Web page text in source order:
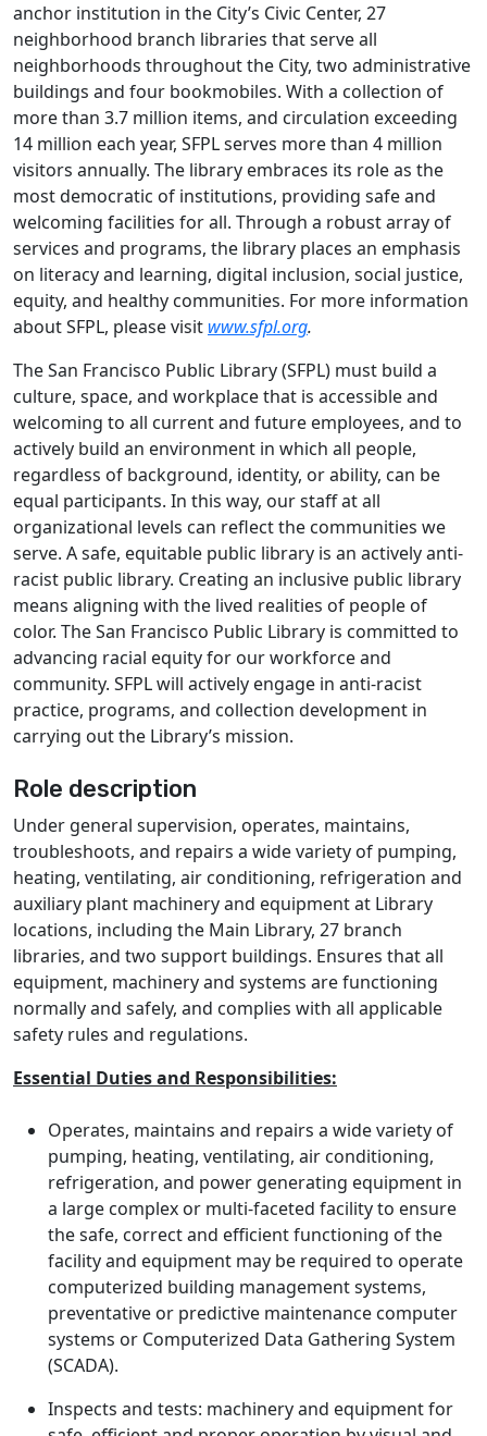
anchor institution in the City’s Civic Center, 27
neighborhood branch libraries that serve all
neighborhoods throughout the City, two administrative
buildings and four bookmobiles. With a collection of
more than 3.7 million items, and circulation exceeding
14 million each year, SFPL serves more than 4 million
visitors annually. The library embraces its role as the
most democratic of institutions, providing safe and
welcoming facilities for all. Through a robust array of
services and programs, the library places an emphasis
on literacy and learning, digital inclusion, social justice,
equity, and healthy communities. For more information
about SFPL, please visit www.sfpl.org.
The San Francisco Public Library (SFPL) must build a
culture, space, and workplace that is accessible and
welcoming to all current and future employees, and to
actively build an environment in which all people,
regardless of background, identity, or ability, can be
equal participants. In this way, our staff at all
organizational levels can reflect the communities we
serve. A safe, equitable public library is an actively anti-
racist public library. Creating an inclusive public library
means aligning with the lived realities of people of
color. The San Francisco Public Library is committed to
advancing racial equity for our workforce and
community. SFPL will actively engage in anti-racist
practice, programs, and collection development in
carrying out the Library’s mission.
Role description
Under general supervision, operates, maintains,
troubleshoots, and repairs a wide variety of pumping,
heating, ventilating, air conditioning, refrigeration and
auxiliary plant machinery and equipment at Library
locations, including the Main Library, 27 branch
libraries, and two support buildings. Ensures that all
equipment, machinery and systems are functioning
normally and safely, and complies with all applicable
safety rules and regulations.
Essential Duties and Responsibilities:
Operates, maintains and repairs a wide variety of
pumping, heating, ventilating, air conditioning,
refrigeration, and power generating equipment in
a large complex or multi-faceted facility to ensure
the safe, correct and efficient functioning of the
facility and equipment may be required to operate
computerized building management systems,
preventative or predictive maintenance computer
systems or Computerized Data Gathering System
(SCADA).
Inspects and tests: machinery and equipment for